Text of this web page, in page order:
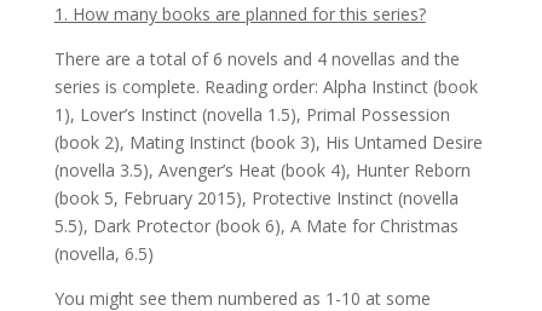
1. How many books are planned for this series?
There are a total of 6 novels and 4 novellas and the
series is complete. Reading order: Alpha Instinct (book
1), Lover’s Instinct (novella 1.5), Primal Possession
(book 2), Mating Instinct (book 3), His Untamed Desire
(novella 3.5), Avenger’s Heat (book 4), Hunter Reborn
(book 5, February 2015), Protective Instinct (novella
5.5), Dark Protector (book 6), A Mate for Christmas
(novella, 6.5)
You might see them numbered as 1-10 at some